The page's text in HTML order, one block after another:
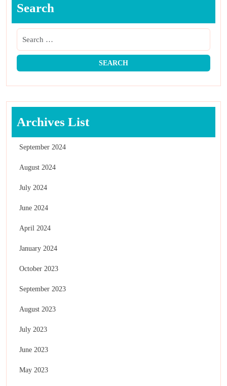
Search
Archives List
September 2024
August 2024
July 2024
June 2024
April 2024
January 2024
October 2023
September 2023
August 2023
July 2023
June 2023
May 2023